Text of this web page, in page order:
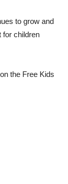
to grow and
for children
the Free Kids